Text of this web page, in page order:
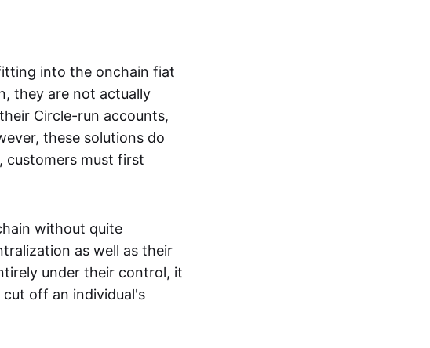
into the onchain fiat
they are not actually
Circle-run accounts,
these solutions do
customers must first
without quite
as well as their
under their control, it
off an individual's